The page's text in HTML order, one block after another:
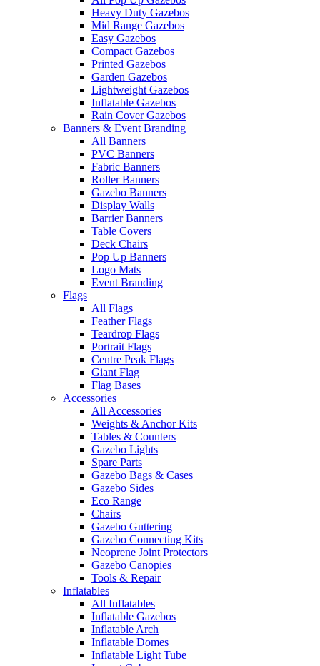
Heavy Duty Gazebos
Mid Range Gazebos
Easy Gazebos
Compact Gazebos
Printed Gazebos
Garden Gazebos
Lightweight Gazebos
Inflatable Gazebos
Rain Cover Gazebos
Banners & Event Branding
All Banners
PVC Banners
Fabric Banners
Roller Banners
Gazebo Banners
Display Walls
Barrier Banners
Table Covers
Deck Chairs
Pop Up Banners
Logo Mats
Event Branding
Flags
All Flags
Feather Flags
Teardrop Flags
Portrait Flags
Centre Peak Flags
Giant Flag
Flag Bases
Accessories
All Accessories
Weights & Anchor Kits
Tables & Counters
Gazebo Lights
Spare Parts
Gazebo Bags & Cases
Gazebo Sides
Eco Range
Chairs
Gazebo Guttering
Gazebo Connecting Kits
Neoprene Joint Protectors
Gazebo Canopies
Tools & Repair
Inflatables
All Inflatables
Inflatable Gazebos
Inflatable Arch
Inflatable Domes
Inflatable Light Tube